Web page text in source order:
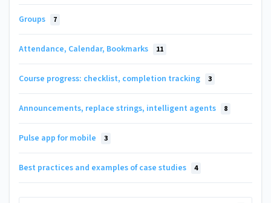
Groups 7
Attendance, Calendar, Bookmarks 11
Course progress: checklist, completion tracking 3
Announcements, replace strings, intelligent agents 8
Pulse app for mobile 3
Best practices and examples of case studies 4